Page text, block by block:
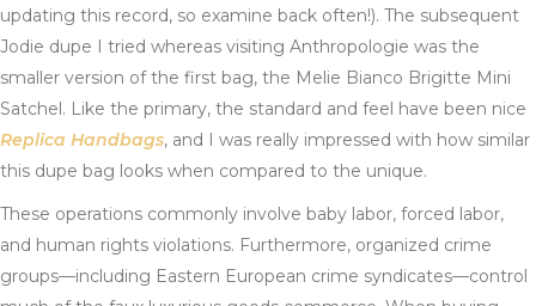
updating this record, so examine back often!). The subsequent
Jodie dupe I tried whereas visiting Anthropologie was the
smaller version of the first bag, the Melie Bianco Brigitte Mini
Satchel. Like the primary, the standard and feel have been nice
Replica Handbags, and I was really impressed with how similar
this dupe bag looks when compared to the unique.
These operations commonly involve baby labor, forced labor,
and human rights violations. Furthermore, organized crime
groups—including Eastern European crime syndicates—control